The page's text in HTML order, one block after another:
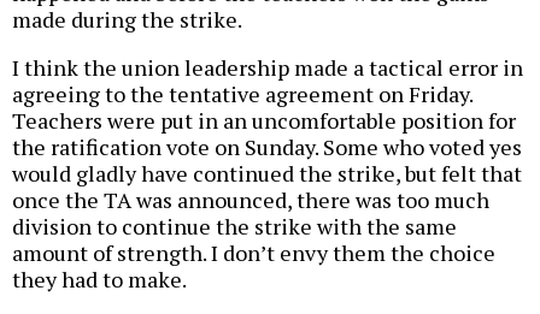
made during the strike.
I think the union leadership made a tactical error in
agreeing to the tentative agreement on Friday.
Teachers were put in an uncomfortable position for
the ratification vote on Sunday. Some who voted yes
would gladly have continued the strike, but felt that
once the TA was announced, there was too much
division to continue the strike with the same
amount of strength. I don’t envy them the choice
they had to make.